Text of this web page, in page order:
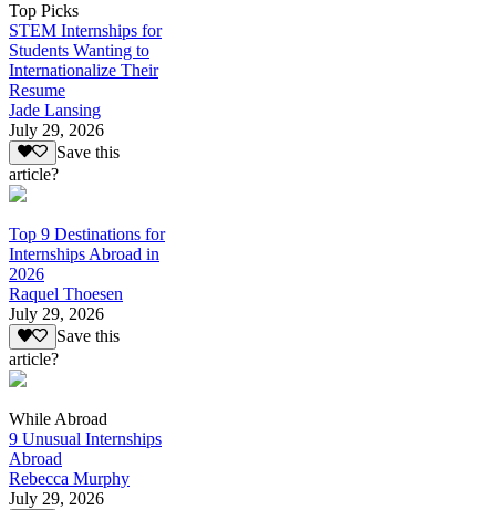
Top Picks
STEM Internships for
Students Wanting to
Internationalize Their
Resume
Jade Lansing
July 29, 2026
Save this
article?
Top 9 Destinations for
Internships Abroad in
2026
Raquel Thoesen
July 29, 2026
Save this
article?
While Abroad
9 Unusual Internships
Abroad
Rebecca Murphy
July 29, 2026